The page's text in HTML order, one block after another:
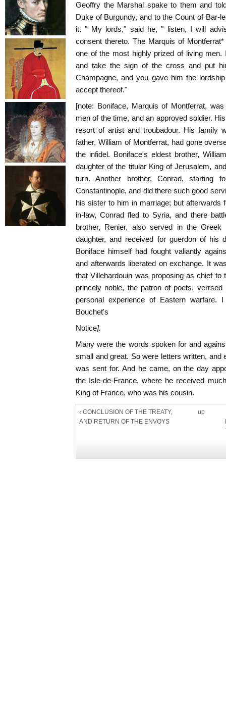
Geoffry the Marshal spake to them and
Duke of Burgundy, and to the Count of Bar-
it. " My lords," said he, " listen, I will
consent thereto. The Marquis of
one of the most highly prized of living
and take the sign of the cross and put
Champagne, and you gave him the
accept thereof."
[note: Boniface, Marquis of Montferrat,
men of the time, and an approved soldier.
resort of artist and troubadour. His family
father, William of Montferrat, had gone
the infidel. Boniface's eldest brother,
daughter of the titular King of Jerusalem,
turn. Another brother, Conrad, starting
Constantinople, and did there such good
his sister to him in marriage; but afterwards
in-law, Conrad fled to Syria, and there
brother, Renier, also served in the
daughter, and received for guerdon of his
Boniface himself had fought valiantly
and afterwards liberated on exchange. It
that Villehardouin was proposing as chief
princely noble, the patron of poets,
personal experience of Eastern warfare.
Bouchet's
Notice].
Many were the words spoken for and
small and great. So were letters written, and
was sent for. And he came, on the day
the Isle-de-France, where he received
King of France, who was his cousin.
‹ CONCLUSION OF THE TREATY,
AND RETURN OF THE ENVOYS
up